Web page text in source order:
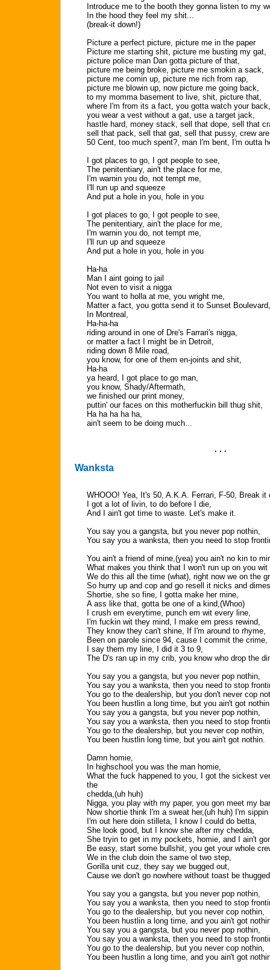
Introduce me to the booth they gonna listen to my
In the hood they feel my shit...
(break-it down!)
Picture a perfect picture, picture me in the paper
Picture me starting shit, picture me busting my gat,
picture police man Dan gotta picture of that,
picture me being broke, picture me smokin a sack,
picture me comin up, picture me rich from rap,
picture me blowin up, now picture me going back,
to my momma basement to live, shit, picture that,
where I'm from its a fact, you gotta watch your back,
you wear a vest without a gat, use a target jack,
hastle hard, money stack, sell that dope, sell that
sell that pack, sell that gat, sell that pussy, crew
50 Cent, too much spent?, man I'm bent, I'm outta
I got places to go, I got people to see,
The penitentiary, ain't the place for me,
I'm warnin you do, not tempt me,
I'll run up and squeeze
And put a hole in you, hole in you
I got places to go, I got people to see,
The penitentiary, ain't the place for me,
I'm warnin you do, not tempt me,
I'll run up and squeeze
And put a hole in you, hole in you
Ha-ha
Man I aint going to jail
Not even to visit a nigga
You want to holla at me, you wright me,
Matter a fact, you gotta send it to Sunset Boulevard,
In Montreal,
Ha-ha-ha
riding around in one of Dre's Farrari's nigga,
or matter a fact I might be in Detroit,
riding down 8 Mile road,
you know, for one of them en-joints and shit,
Ha-ha
ya heard, I got place to go man,
you know, Shady/Aftermath,
we finished our print money,
puttin' our faces on this motherfuckin bill thug shit,
Ha ha ha ha ha,
ain't seem to be doing much...
. . .
Wanksta
WHOOO! Yea, It's 50, A.K.A. Ferrari, F-50, Break it
I got a lot of livin, to do before I die,
And I ain't got time to waste. Let's make it.
You say you a gangsta, but you never pop nothin,
You say you a wanksta, then you need to stop
You ain't a friend of mine,(yea) you ain't no kin to
What makes you think that I won't run up on you wit
We do this all the time (what), right now we on the
So hurry up and cop and go resell it nicks and
Shortie, she so fine, I gotta make her mine,
A ass like that, gotta be one of a kind,(Whoo)
I crush em everytime, punch em wit every line,
I'm fuckin wit they mind, I make em press rewind,
They know they can't shine, If I'm around to rhyme,
Been on parole since 94, cause I commit the crime,
I say them my line, I did it 3 to 9,
The D's ran up in my crib, you know who drop the
You say you a gangsta, but you never pop nothin,
You say you a wanksta, then you need to stop
You go to the dealership, but you don't never cop
You been hustlin a long time, but you ain't got
You say you a gangsta, but you never pop nothin,
You say you a wanksta, then you need to stop
You go to the dealership, but you never cop nothin,
You been hustlin long time, but you ain't got nothin.
Damn homie,
In highschool you was the man homie,
What the fuck happened to you, I got the sickest
the
chedda,(uh huh)
Nigga, you play with my paper, you gon meet my
Now shortie think I'm a sweat her,(uh huh) I'm
I'm out here doin stilleta, I know I could do betta,
She look good, but I know she after my chedda,
She tryin to get in my pockets, homie, and I ain't
Be easy, start some bullshit, you get your whole
We in the club doin the same ol two step,
Gorilla unit cuz, they say we bugged out,
Cause we don't go nowhere without toast be
You say you a gangsta, but you never pop nothin,
You say you a wanksta, then you need to stop
You go to the dealership, but you never cop nothin,
You been hustlin a long time, and you ain't got
You say you a gangsta, but you never pop nothin,
You say you a wanksta, then you need to stop
You go to the dealership, but you never cop nothin,
You been hustlin a long time, and you ain't got